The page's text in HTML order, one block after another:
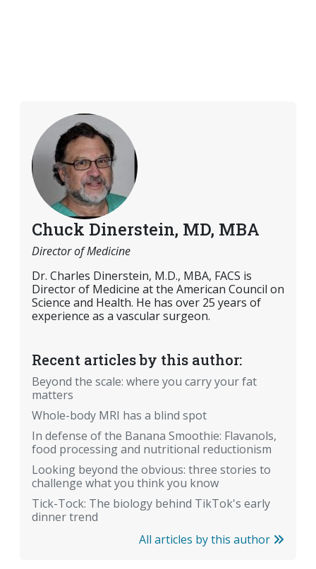
Chuck Dinerstein, MD, MBA
Director of Medicine
Dr. Charles Dinerstein, M.D., MBA, FACS is
Director of Medicine at the American Council on
Science and Health. He has over 25 years of
experience as a vascular surgeon.
Recent articles by this author:
Beyond the scale: where you carry your fat
matters
Whole-body MRI has a blind spot
In defense of the Banana Smoothie: Flavanols,
food processing and nutritional reductionism
Looking beyond the obvious: three stories to
challenge what you think you know
Tick-Tock: The biology behind TikTok's early
dinner trend
All articles by this author